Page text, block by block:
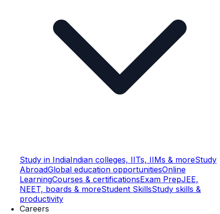
Study in IndiaIndian colleges, IITs, IIMs & moreStudy
AbroadGlobal education opportunitiesOnline
LearningCourses & certificationsExam PrepJEE,
NEET, boards & moreStudent SkillsStudy skills &
productivity
Careers